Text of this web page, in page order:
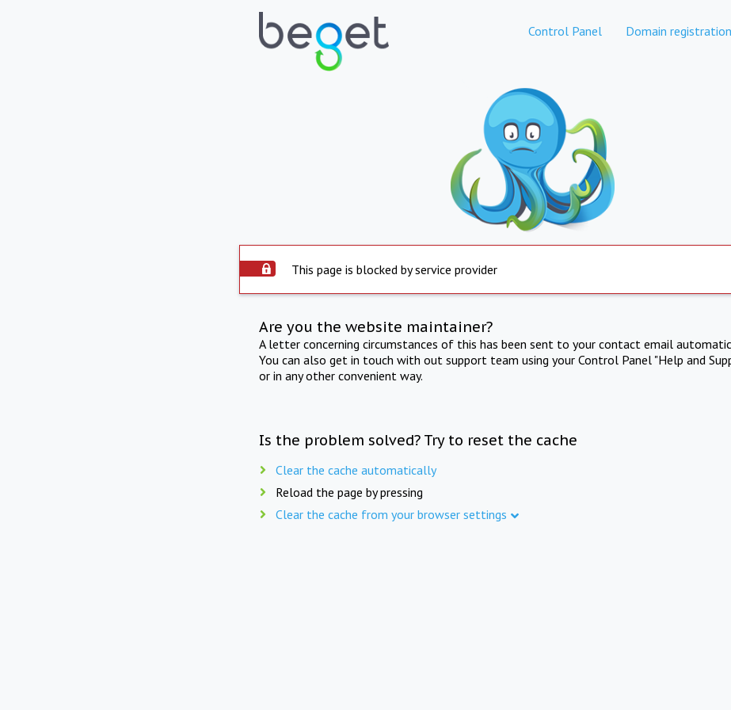
Control Panel Domain registration
This page is blocked by service provider
Are you the website maintainer?
A letter concerning circumstances of this has been sent to your contact email
You can also get in touch with out support team using your Control Panel "Help and
or in any other convenient way.
Is the problem solved? Try to reset the cache
Clear the cache automatically
Reload the page by pressing
Clear the cache from your browser settings